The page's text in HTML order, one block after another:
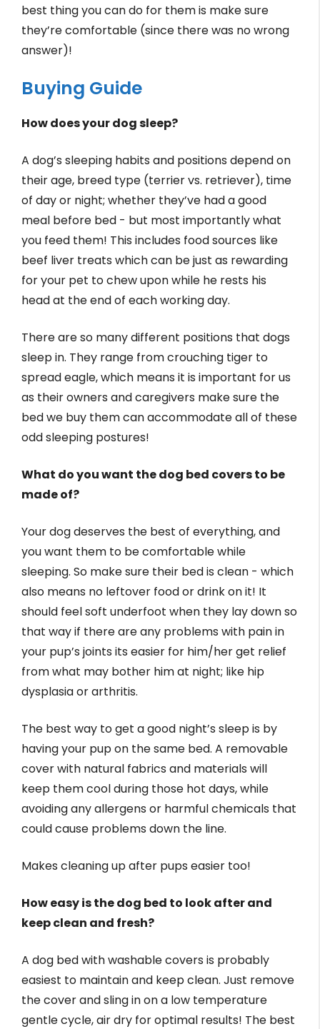
best thing you can do for them is make sure
they’re comfortable (since there was no wrong
answer)!
Buying Guide
How does your dog sleep?
A dog’s sleeping habits and positions depend on
their age, breed type (terrier vs. retriever), time
of day or night; whether they’ve had a good
meal before bed - but most importantly what
you feed them! This includes food sources like
beef liver treats which can be just as rewarding
for your pet to chew upon while he rests his
head at the end of each working day.
There are so many different positions that dogs
sleep in. They range from crouching tiger to
spread eagle, which means it is important for us
as their owners and caregivers make sure the
bed we buy them can accommodate all of these
odd sleeping postures!
What do you want the dog bed covers to be
made of?
Your dog deserves the best of everything, and
you want them to be comfortable while
sleeping. So make sure their bed is clean - which
also means no leftover food or drink on it! It
should feel soft underfoot when they lay down so
that way if there are any problems with pain in
your pup’s joints its easier for him/her get relief
from what may bother him at night; like hip
dysplasia or arthritis.
The best way to get a good night’s sleep is by
having your pup on the same bed. A removable
cover with natural fabrics and materials will
keep them cool during those hot days, while
avoiding any allergens or harmful chemicals that
could cause problems down the line.
Makes cleaning up after pups easier too!
How easy is the dog bed to look after and
keep clean and fresh?
A dog bed with washable covers is probably
easiest to maintain and keep clean. Just remove
the cover and sling in on a low temperature
gentle cycle, air dry for optimal results! The best